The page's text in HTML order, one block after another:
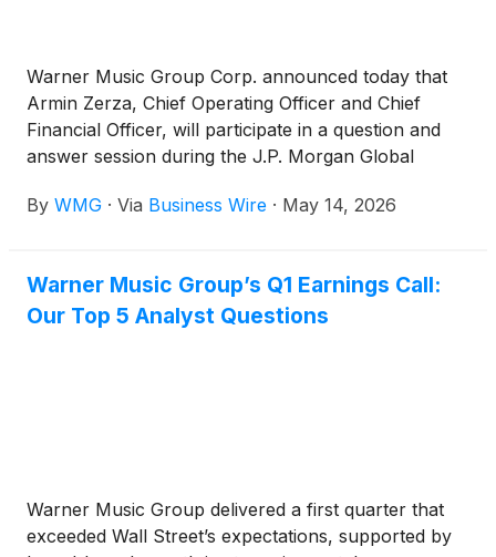
Warner Music Group Corp. announced today that
Armin Zerza, Chief Operating Officer and Chief
Financial Officer, will participate in a question and
answer session during the J.P. Morgan Global
Conference on Wednesday, May 20th, at 10:40am
By WMG · Via Business Wire · May 14, 2026
Warner Music Group’s Q1 Earnings Call:
Our Top 5 Analyst Questions
Warner Music Group delivered a first quarter that
exceeded Wall Street’s expectations, supported by